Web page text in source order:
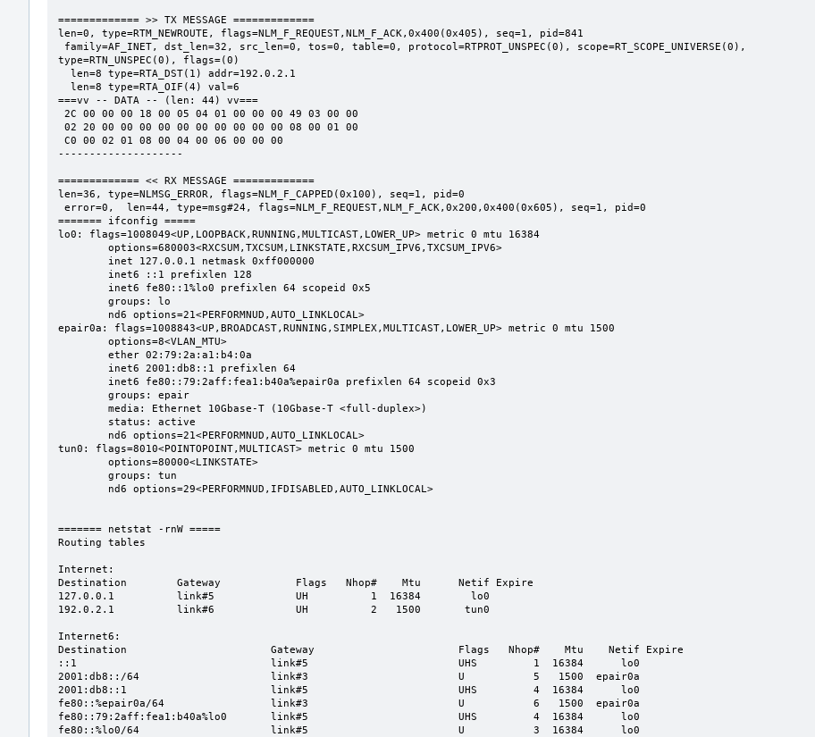
============= >> TX MESSAGE =============
len=0, type=RTM_NEWROUTE, flags=NLM_F_REQUEST,NLM_F_ACK,0x400(0x405), seq=1, pid=841
type=RTN_UNSPEC(0), flags=(0)
===vv -- DATA -- (len: 44) vv===
--------------------
============= << RX MESSAGE =============
len=36, type=NLMSG_ERROR, flags=NLM_F_CAPPED(0x100), seq=1, pid=0
======= ifconfig =====
lo0: flags=1008049<UP,LOOPBACK,RUNNING,MULTICAST,LOWER_UP> metric 0 mtu 16384
epair0a: flags=1008843<UP,BROADCAST,RUNNING,SIMPLEX,MULTICAST,LOWER_UP> metric 0 mtu 1500
tun0: flags=8010<POINTOPOINT,MULTICAST> metric 0 mtu 1500
======= netstat -rnW =====
Routing tables
Internet:
Destination        Gateway            Flags   Nhop#    Mtu      Netif Expire
127.0.0.1          link#5             UH          1  16384        lo0
192.0.2.1          link#6             UH          2   1500       tun0
Internet6:
Destination                       Gateway                       Flags   Nhop#    Mtu    Netif Expire
::1                               link#5                        UHS         1  16384      lo0
2001:db8::/64                     link#3                        U           5   1500  epair0a
2001:db8::1                       link#5                        UHS         4  16384      lo0
fe80::%epair0a/64                 link#3                        U           6   1500  epair0a
fe80::79:2aff:fea1:b40a%lo0       link#5                        UHS         4  16384      lo0
fe80::%lo0/64                     link#5                        U           3  16384      lo0